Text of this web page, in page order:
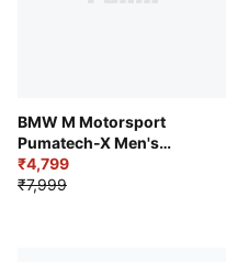
BMW M Motorsport
Pumatech-X Men's
Colorblock Hoodie
₹4,799
₹7,999